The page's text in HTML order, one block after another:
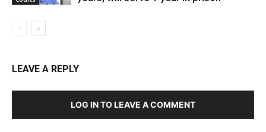
LEAVE A REPLY
LOG IN TO LEAVE A COMMENT